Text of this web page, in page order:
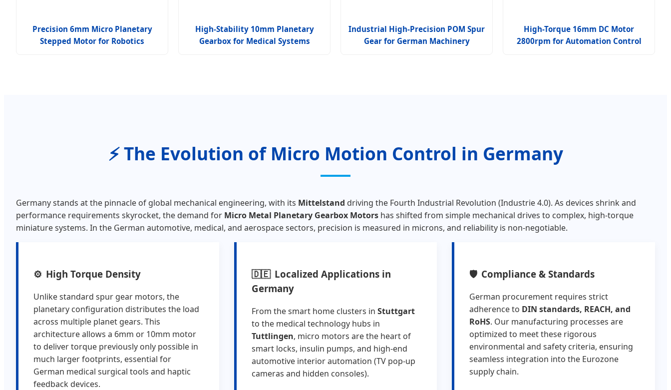
Precision 6mm Micro Planetary
Stepped Motor for Robotics
High-Stability 10mm Planetary
Gearbox for Medical Systems
Industrial High-Precision POM Spur
Gear for German Machinery
High-Torque 16mm DC Motor
2800rpm for Automation Control
The Evolution of Micro Motion Control in Germany
Germany stands at the pinnacle of global mechanical engineering, with its Mittelstand driving the Fourth Industrial Revolution (Industrie 4.0). As devices shrink and
performance requirements skyrocket, the demand for Micro Metal Planetary Gearbox Motors has shifted from simple mechanical drives to complex, high-torque
miniature systems. In the German automotive, medical, and aerospace sectors, precision is measured in microns, and reliability is non-negotiable.
High Torque Density
Unlike standard spur gear motors, the
planetary configuration distributes the load
across multiple planet gears. This
architecture allows a 6mm or 10mm motor
to deliver torque previously only possible in
much larger footprints, essential for
German medical surgical tools and haptic
feedback devices.
Localized Applications in
Germany
From the smart home clusters in Stuttgart
to the medical technology hubs in
Tuttlingen, micro motors are the heart of
smart locks, insulin pumps, and high-end
automotive interior automation (TV pop-up
cameras and hidden consoles).
Compliance & Standards
German procurement requires strict
adherence to DIN standards, REACH, and
RoHS. Our manufacturing processes are
optimized to meet these rigorous
environmental and safety criteria, ensuring
seamless integration into the Eurozone
supply chain.